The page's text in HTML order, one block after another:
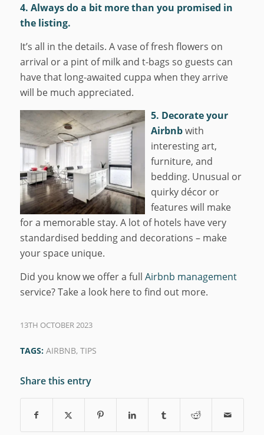
4. Always do a bit more than you promised in
the listing.
It’s all in the details. A vase of fresh flowers on
arrival or a pint of milk and t-bags so guests can
have that long-awaited cuppa when they arrive
will be much appreciated.
5. Decorate your
Airbnbwith
interesting art,
furniture, and
bedding. Unusual or
quirky décor or
features will make
for a memorable stay. A lot of hotels have very
standardised bedding and decorations – make
your space unique.
Did you know we offer a full Airbnb management
service? Take a look here to find out more.
13TH OCTOBER 2023
TAGS: AIRBNB, TIPS
Share this entry